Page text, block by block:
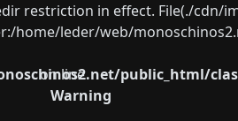
restriction in effect. File(./
home/leder/web/
public_html/
on line
Warning